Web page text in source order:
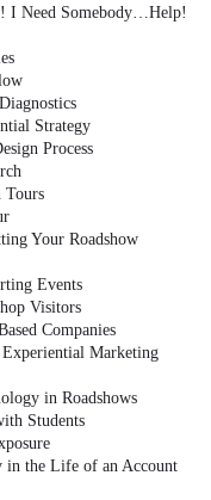
I Need Somebody…Help!
Strategy
Process
Tours
Your Roadshow
Events
Visitors
Companies
Marketing
in Roadshows
Students
in the Life of an Account